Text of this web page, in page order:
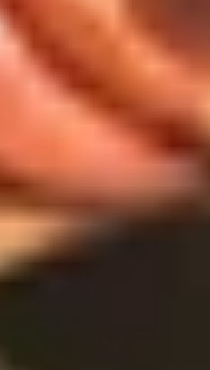
JOURNAL
SEARCH